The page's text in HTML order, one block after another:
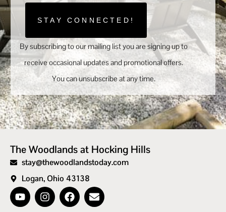
STAY CONNECTED!
By subscribing to our mailing list you are signing up to
receive occasional updates and promotional offers.
You can unsubscribe at any time.
The Woodlands at Hocking Hills
stay@thewoodlandstoday.com
Logan, Ohio 43138